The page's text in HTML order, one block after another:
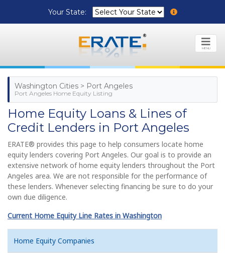
Your State:
MENU
Washington Cities > Port Angeles
Port Angeles Home Equity Listing
Home Equity Loans & Lines of
Credit Lenders in Port Angeles
ERATE® provides this page to help consumers locate home
equity lenders covering Port Angeles. Our goal is to provide an
extensive network of home equity lenders throughout the Port
Angeles area. We are not responsible for the performance of
these lenders. Whenever selecting financing be sure to do your
own due diligence.
Current Home Equity Line Rates in Washington
Home Equity Companies